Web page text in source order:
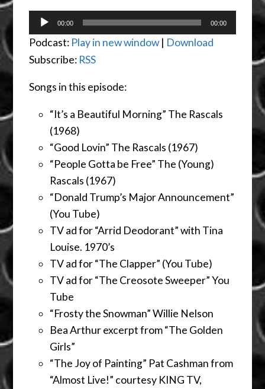
Audio
Player
00:00 00:00
Podcast: Play in new window| Download
Subscribe: RSS
Songs in this episode:
“It’s a Beautiful Morning” The Rascals
(1968)
“Good Lovin” The Rascals (1967)
“People Gotta be Free” The (Young)
Rascals (1967)
“Donald Trump’s Major Announcement”
(You Tube)
TV ad for “Arrid Deodorant” with Tina
Louise. 1970’s
TV ad for “The Clapper” (You Tube)
TV ad for “The Creosote Sweeper” You
Tube
“Frosty the Snowman” Willie Nelson
Bea Arthur excerpt from “The Golden
Girls”
“The Joy of Painting” Pat Cashman from
“Almost Live!” courtesy KING TV,